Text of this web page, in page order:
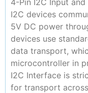
I2C devices
5V DC power
devices use
data transport,
microcontroller in
I2C Interface is
for transport